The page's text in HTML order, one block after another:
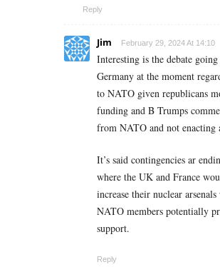
Reply
Jim February 29, 2024 At 14:10
Interesting is the debate
Germany at the moment
to NATO given republicans
funding and B Trumps
from NATO and not enacting
It’s said contingencies ar
where the UK and France
increase their nuclear
NATO members potentially
support.
Reply